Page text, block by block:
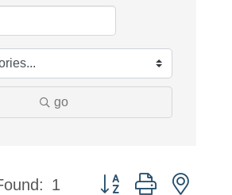
go
1 Button group with